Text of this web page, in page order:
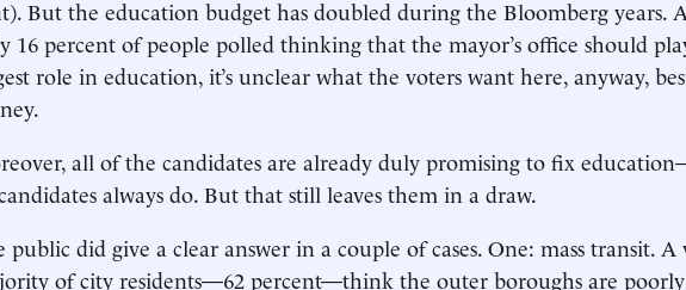
But the education budget has doubled during the Bloomberg years.
16 percent of people polled thinking that the mayor’s office should
role in education, it’s unclear what the voters want here, anyway,
all of the candidates are already duly promising to fix
always do. But that still leaves them in a draw.
public did give a clear answer in a couple of cases. One: mass transit. A
of city residents—62 percent—think the outer boroughs are poorly